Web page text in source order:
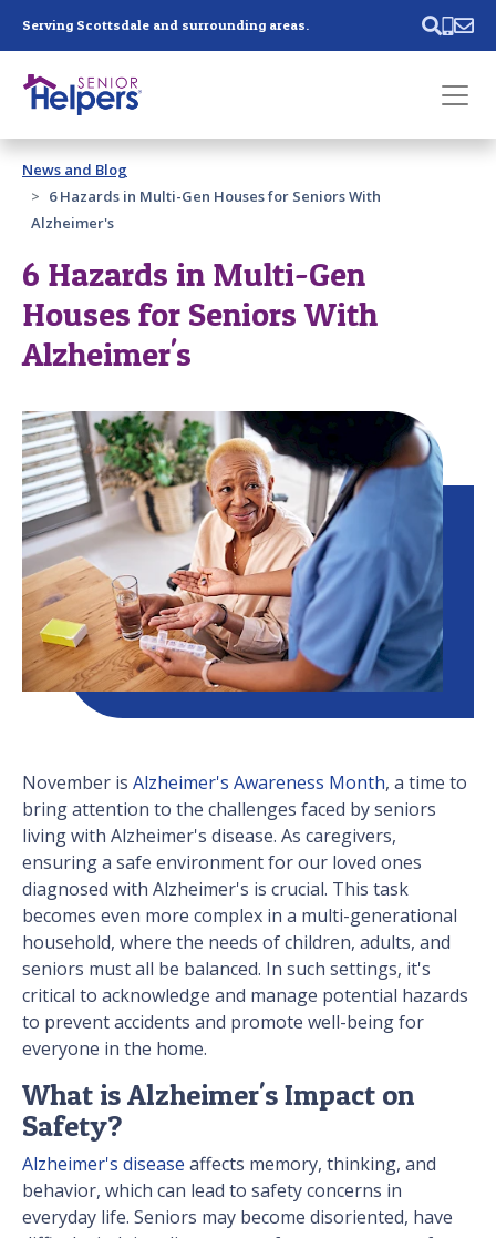
Serving Scottsdale and surrounding areas.
Past main navigation
Contact
News and Blog
6 Hazards in Multi-Gen Houses for Seniors With
Alzheimer's
6 Hazards in Multi-Gen
Houses for Seniors With
Alzheimer's
November is Alzheimer's Awareness Month, a time to
bring attention to the challenges faced by seniors
living with Alzheimer's disease. As caregivers,
ensuring a safe environment for our loved ones
diagnosed with Alzheimer's is crucial. This task
becomes even more complex in a multi-generational
household, where the needs of children, adults, and
seniors must all be balanced. In such settings, it's
critical to acknowledge and manage potential hazards
to prevent accidents and promote well-being for
everyone in the home.
What is Alzheimer's Impact on
Safety?
Alzheimer's disease affects memory, thinking, and
behavior, which can lead to safety concerns in
everyday life. Seniors may become disoriented, have